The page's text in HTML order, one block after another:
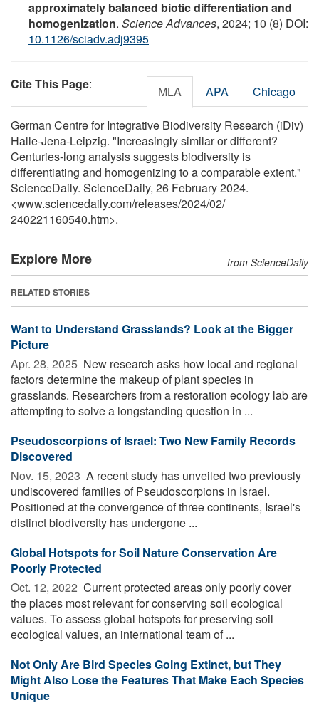
approximately balanced biotic differentiation and
homogenization. Science Advances, 2024; 10 (8) DOI:
10.1126/sciadv.adj9395
Cite This Page: MLA APA Chicago
German Centre for Integrative Biodiversity Research (iDiv)
Halle-Jena-Leipzig. "Increasingly similar or different?
Centuries-long analysis suggests biodiversity is
differentiating and homogenizing to a comparable extent."
ScienceDaily. ScienceDaily, 26 February 2024.
<www.sciencedaily.com/releases/2024/02/
240221160540.htm>.
Explore More from ScienceDaily
RELATED STORIES
Want to Understand Grasslands? Look at the Bigger
Picture
Apr. 28, 2025  New research asks how local and regional
factors determine the makeup of plant species in
grasslands. Researchers from a restoration ecology lab are
attempting to solve a longstanding question in ...
Pseudoscorpions of Israel: Two New Family Records
Discovered
Nov. 15, 2023  A recent study has unveiled two previously
undiscovered families of Pseudoscorpions in Israel.
Positioned at the convergence of three continents, Israel's
distinct biodiversity has undergone ...
Global Hotspots for Soil Nature Conservation Are
Poorly Protected
Oct. 12, 2022  Current protected areas only poorly cover
the places most relevant for conserving soil ecological
values. To assess global hotspots for preserving soil
ecological values, an international team of ...
Not Only Are Bird Species Going Extinct, but They
Might Also Lose the Features That Make Each Species
Unique